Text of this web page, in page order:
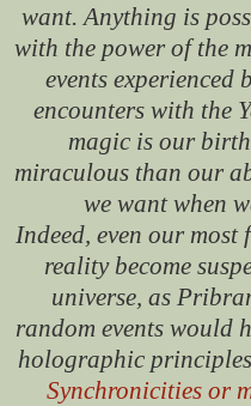
want. Anything is
with the power of the
events experienced
encounters with the
magic is our
miraculous than our
we want when
Indeed, even our
reality become
universe, as
random events would
holographic
Synchronicities or